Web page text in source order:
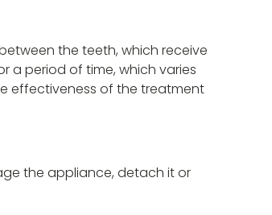
the teeth, which receive
a period of time, which varies
effectiveness of the treatment
the appliance, detach it or